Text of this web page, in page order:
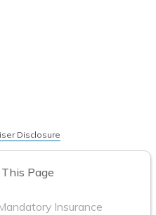
Disclosure
Page
Insurance